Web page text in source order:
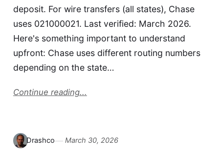
deposit. For wire transfers (all states), Chase
uses 021000021. Last verified: March 2026.
Here's something important to understand
upfront: Chase uses different routing numbers
depending on the state…
Continue reading...
Drashco March 30, 2026